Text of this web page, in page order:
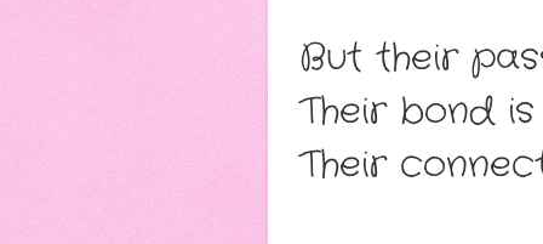
But their
Their bond
Their